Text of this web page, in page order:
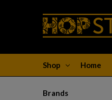
Shop Home
Brands